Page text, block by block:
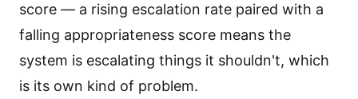
score — a rising escalation rate paired with a
falling appropriateness score means the
system is escalating things it shouldn't, which
is its own kind of problem.